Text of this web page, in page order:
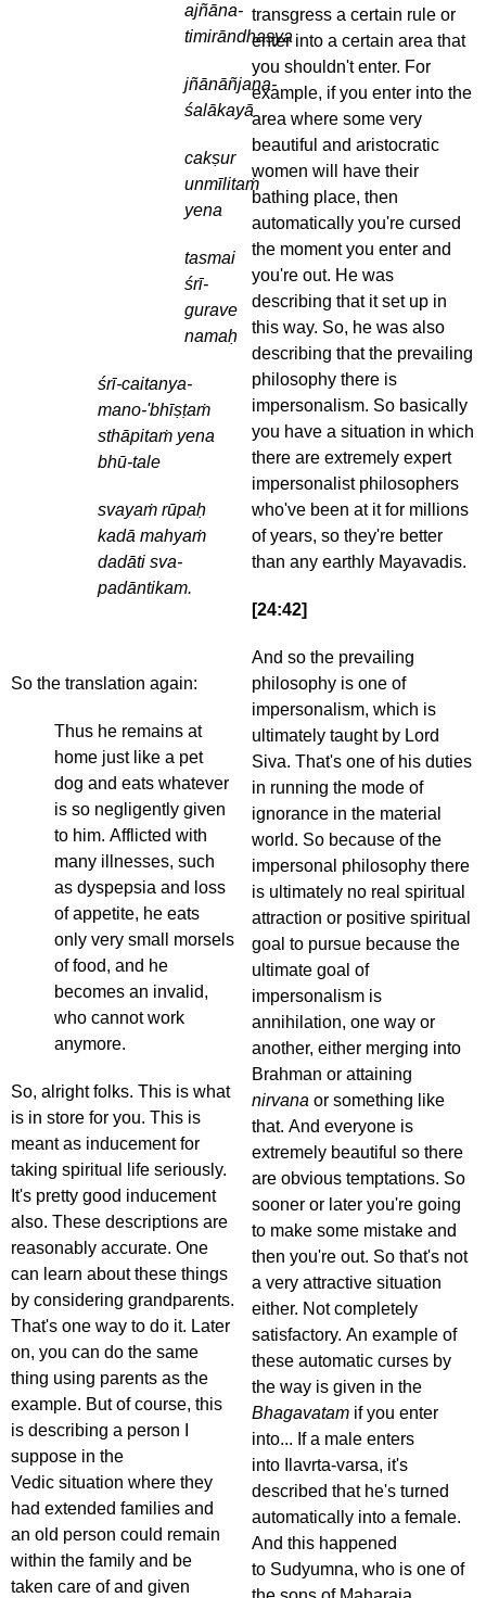
ajñāna-
timirāndhasya
jñānāñjana-
śalākayā
cakṣur
unmīlitaṁ
yena
tasmai
śrī-
gurave
namaḥ
śrī-caitanya-
mano-'bhīṣṭaṁ
sthāpitaṁ yena
bhū-tale
svayaṁ rūpaḥ
kadā mahyaṁ
dadāti sva-
padāntikam.
So the translation again:
Thus he remains at
home just like a pet
dog and eats whatever
is so negligently given
to him. Afflicted with
many illnesses, such
as dyspepsia and loss
of appetite, he eats
only very small morsels
of food, and he
becomes an invalid,
who cannot work
anymore.
So, alright folks. This is what
is in store for you. This is
meant as inducement for
taking spiritual life seriously.
It's pretty good inducement
also. These descriptions are
reasonably accurate. One
can learn about these things
by considering grandparents.
That's one way to do it. Later
on, you can do the same
thing using parents as the
example. But of course, this
is describing a person I
suppose in the
Vedic situation where they
had extended families and
an old person could remain
within the family and be
taken care of and given
transgress a certain rule or
enter into a certain area that
you shouldn't enter. For
example, if you enter into the
area where some very
beautiful and aristocratic
women will have their
bathing place, then
automatically you're cursed
the moment you enter and
you're out. He was
describing that it set up in
this way. So, he was also
describing that the prevailing
philosophy there is
impersonalism. So basically
you have a situation in which
there are extremely expert
impersonalist philosophers
who've been at it for millions
of years, so they're better
than any earthly Mayavadis.
[24:42]
And so the prevailing
philosophy is one of
impersonalism, which is
ultimately taught by Lord
Siva. That's one of his duties
in running the mode of
ignorance in the material
world. So because of the
impersonal philosophy there
is ultimately no real spiritual
attraction or positive spiritual
goal to pursue because the
ultimate goal of
impersonalism is
annihilation, one way or
another, either merging into
Brahman or attaining
nirvana or something like
that. And everyone is
extremely beautiful so there
are obvious temptations. So
sooner or later you're going
to make some mistake and
then you're out. So that's not
a very attractive situation
either. Not completely
satisfactory. An example of
these automatic curses by
the way is given in the
Bhagavatam if you enter
into... If a male enters
into Ilavrta-varsa, it's
described that he's turned
automatically into a female.
And this happened
to Sudyumna, who is one of